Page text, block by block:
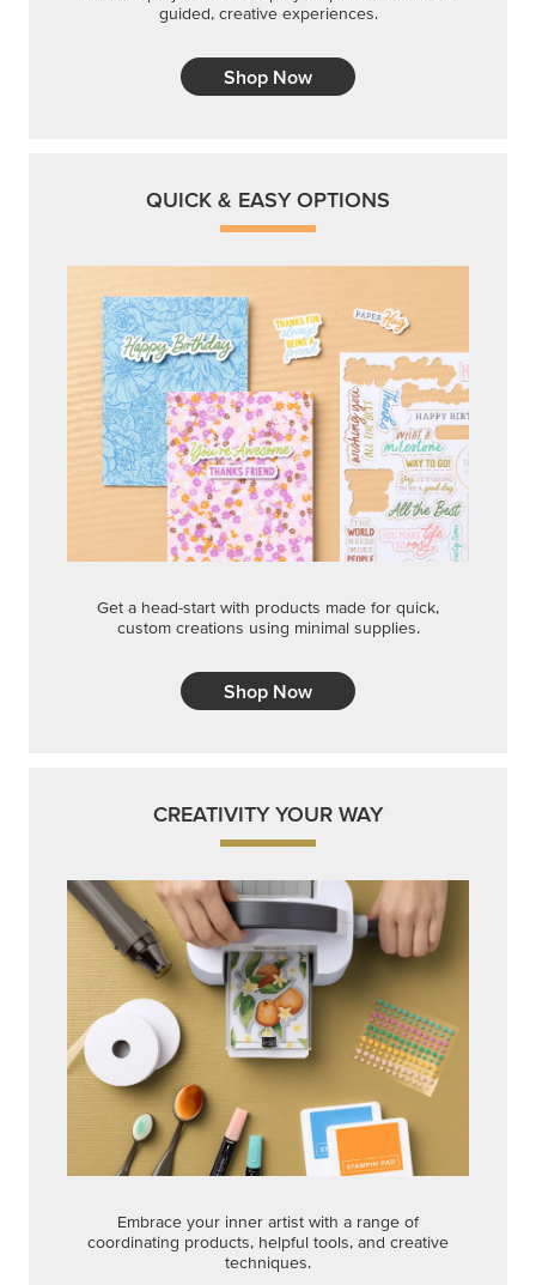
guided, creative experiences.
Shop Now
QUICK & EASY OPTIONS
Get a head-start with products made for quick,
custom creations using minimal supplies.
Shop Now
CREATIVITY YOUR WAY
Embrace your inner artist with a range of
coordinating products, helpful tools, and creative
techniques.